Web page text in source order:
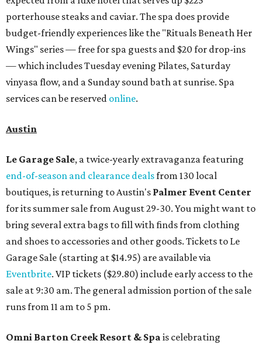
porterhouse steaks and caviar. The spa does provide
budget-friendly experiences like the "Rituals Beneath Her
Wings" series — free for spa guests and $20 for drop-ins
— which includes Tuesday evening Pilates, Saturday
vinyasa flow, and a Sunday sound bath at sunrise. Spa
services can be reserved online.
Austin
Le Garage Sale, a twice-yearly extravaganza featuring
end-of-season and clearance dealsfrom 130 local
boutiques, is returning to Austin's Palmer Event Center
for its summer sale from August 29-30. You might want to
bring several extra bags to fill with finds from clothing
and shoes to accessories and other goods. Tickets to Le
Garage Sale (starting at $14.95) are available via
Eventbrite. VIP tickets ($29.80) include early access to the
sale at 9:30 am. The general admission portion of the sale
runs from 11 am to 5 pm.
Omni Barton Creek Resort & Spa is celebrating